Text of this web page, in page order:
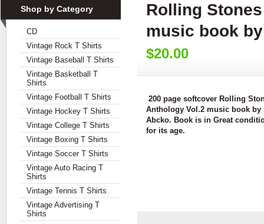
Shop by Category
CD
Vintage Rock T Shirts
Vintage Baseball T Shirts
Vintage Basketball T
Shirts
Vintage Football T Shirts
Vintage Hockey T Shirts
Vintage College T Shirts
Vintage Boxing T Shirts
Vintage Soccer T Shirts
Vintage Auto Racing T
Shirts
Vintage Tennis T Shirts
Vintage Advertising T
Shirts
Rolling
music book
$20.00
200 page softcover Rolling
Anthology Vol.2 music book by
Abcko. Book is in Great
for its age.